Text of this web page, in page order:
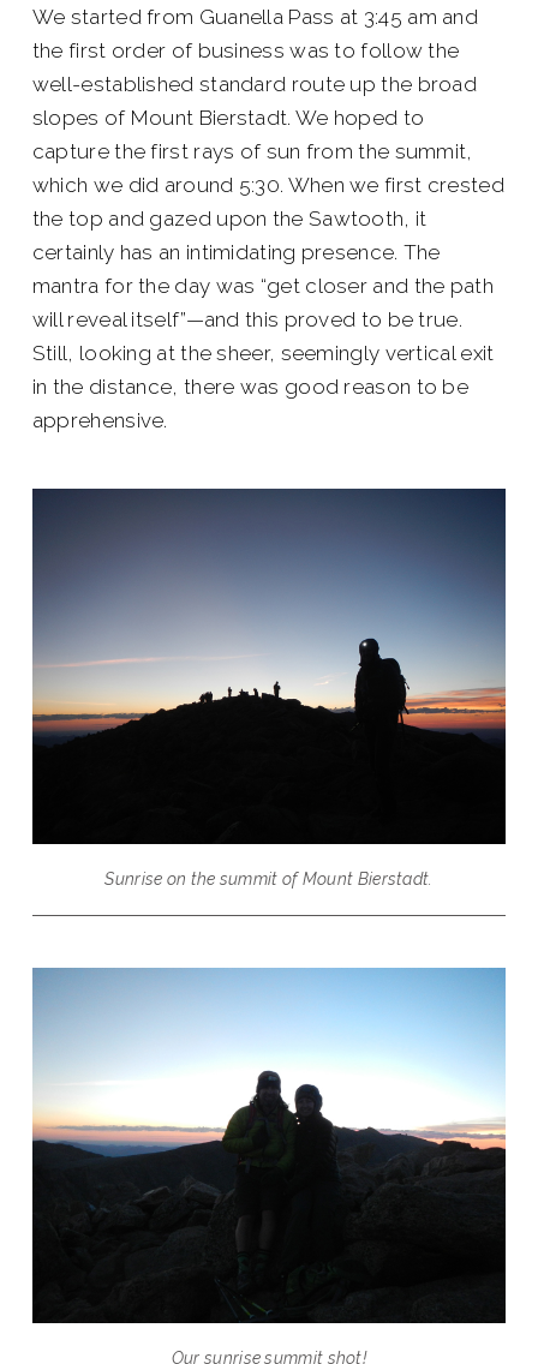
We started from Guanella Pass at 3:45 am and
the first order of business was to follow the
well-established standard route up the broad
slopes of Mount Bierstadt. We hoped to
capture the first rays of sun from the summit,
which we did around 5:30. When we first crested
the top and gazed upon the Sawtooth, it
certainly has an intimidating presence. The
mantra for the day was “get closer and the path
will reveal itself”—and this proved to be true.
Still, looking at the sheer, seemingly vertical exit
in the distance, there was good reason to be
apprehensive.
Sunrise on the summit of Mount Bierstadt.
Our sunrise summit shot!